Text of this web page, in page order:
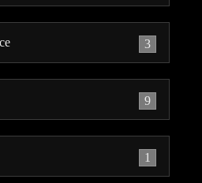
3
9
1